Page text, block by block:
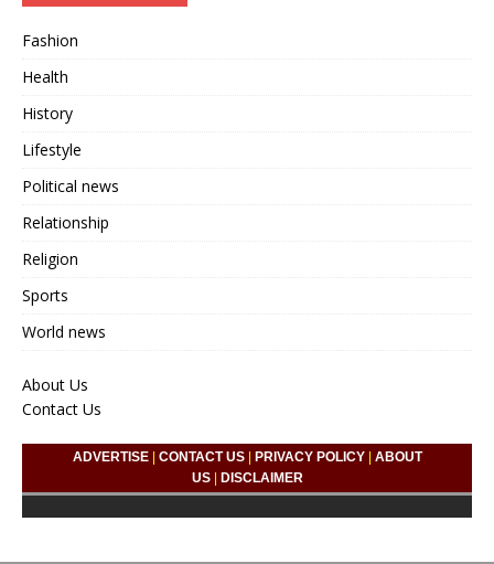
Fashion
Health
History
Lifestyle
Political news
Relationship
Religion
Sports
World news
About Us
Contact Us
ADVERTISE| CONTACT US| PRIVACY POLICY| ABOUT
US| DISCLAIMER